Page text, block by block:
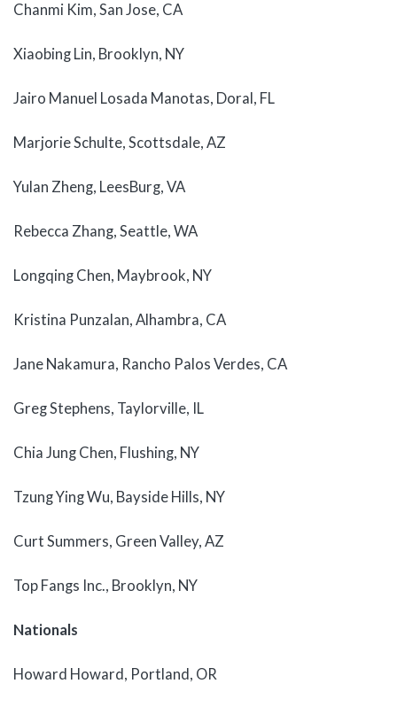
Chanmi Kim, San Jose, CA
Xiaobing Lin, Brooklyn, NY
Jairo Manuel Losada Manotas, Doral, FL
Marjorie Schulte, Scottsdale, AZ
Yulan Zheng, LeesBurg, VA
Rebecca Zhang, Seattle, WA
Longqing Chen, Maybrook, NY
Kristina Punzalan, Alhambra, CA
Jane Nakamura, Rancho Palos Verdes, CA
Greg Stephens, Taylorville, IL
Chia Jung Chen, Flushing, NY
Tzung Ying Wu, Bayside Hills, NY
Curt Summers, Green Valley, AZ
Top Fangs Inc., Brooklyn, NY
Nationals
Howard Howard, Portland, OR